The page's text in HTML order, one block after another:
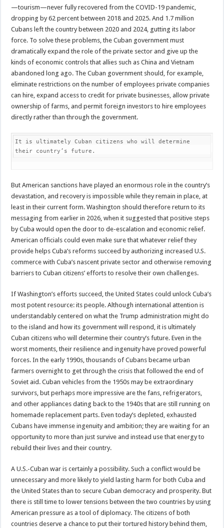
—tourism—never fully recovered from the COVID-19 pandemic,
dropping by 62 percent between 2018 and 2025. And 1.7 million
Cubans left the country between 2020 and 2024, gutting its labor
force. To solve these problems, the Cuban government must
dramatically expand the role of the private sector and give up the
kinds of economic controls that allies such as China and Vietnam
abandoned long ago. The Cuban government should, for example,
eliminate restrictions on the number of employees private companies
can hire, expand access to credit for private businesses, allow private
ownership of farms, and permit foreign investors to hire employees
directly rather than through the government.
It is ultimately Cuban citizens who will determine
their country’s future.
But American sanctions have played an enormous role in the country’s
devastation, and recovery is impossible while they remain in place, at
least in their current form. Washington should therefore return to its
messaging from earlier in 2026, when it suggested that positive steps
by Cuba would open the door to de-escalation and economic relief.
American officials could even make sure that whatever relief they
provide helps Cuba’s reforms succeed by authorizing increased U.S.
commerce with Cuba’s nascent private sector and otherwise removing
barriers to Cuban citizens’ efforts to resolve their own challenges.
If Washington’s efforts succeed, the United States could unlock Cuba’s
most potent resource: its people. Although international attention is
understandably centered on what the Trump administration might do
to the island and how its government will respond, it is ultimately
Cuban citizens who will determine their country’s future. Even in the
worst moments, their resilience and ingenuity have proved powerful
forces. In the early 1990s, thousands of Cubans became urban
farmers overnight to get through the crisis that followed the end of
Soviet aid. Cuban vehicles from the 1950s may be extraordinary
survivors, but perhaps more impressive are the fans, refrigerators,
and other appliances dating back to the 1940s that are still running on
homemade replacement parts. Even today’s depleted, exhausted
Cubans have immense ingenuity and ambition; they are waiting for an
opportunity to more than just survive and instead use that energy to
rebuild their lives and their country.
A U.S.-Cuban war is certainly a possibility. Such a conflict would be
unnecessary and more likely to yield lasting harm for both Cuba and
the United States than to secure Cuban democracy and prosperity. But
there is still time to lower tensions between the two countries by using
American pressure as a tool of diplomacy. The citizens of both
countries deserve a chance to put their tortured history behind them,